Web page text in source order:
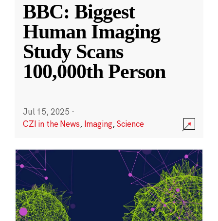
BBC: Biggest
Human Imaging
Study Scans
100,000th Person
Jul 15, 2025 ·
CZI in the News, Imaging,Science